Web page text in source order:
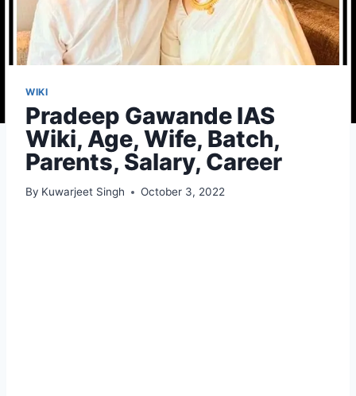
WIKI
Pradeep Gawande IAS
Wiki, Age, Wife, Batch,
Parents, Salary, Career
By Kuwarjeet Singh October 3, 2022